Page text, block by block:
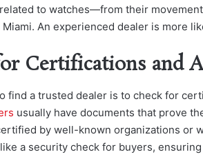
to watches—from their
An experienced dealer is more
Certifications and
find a trusted dealer is to check for
usually have documents that prove
by well-known organizations or
a security check for buyers,